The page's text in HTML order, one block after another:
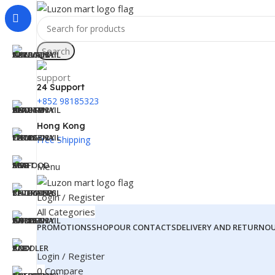
Search
24 Support
+852 98185323
Hong Kong
Free Shipping
Menu
Login / Register
All Categories
PROMOTIONSSHOPOUR CONTACTSDELIVERY AND RETURN
Login / Register
0 Compare